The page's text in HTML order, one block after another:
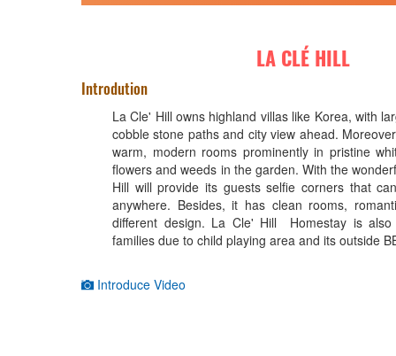
LA CLÉ HILL
Introdution
La Cle' Hill owns highland villas like Korea, with
cobble stone paths and city view ahead.
warm, modern rooms prominently in pristine
flowers and weeds in the garden. With the
Hill will provide its guests selfie corners that
anywhere. Besides, it has clean rooms,
different design. La Cle' Hill Homestay is
families due to child playing area and its outside
Introduce Video